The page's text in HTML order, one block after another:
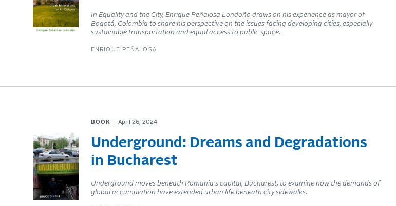
In Equality and the City, Enrique Peñalosa Londoño draws on his experience as mayor of
Bogotá, Colombia to share his perspective on the issues facing developing cities, especially
sustainable transportation and equal access to public space.
ENRIQUE PEÑALOSA
BOOK April 26, 2024
Underground: Dreams and Degradations
in Bucharest
Underground moves beneath Romania’s capital, Bucharest, to examine how the demands of
global accumulation have extended urban life beneath city sidewalks.